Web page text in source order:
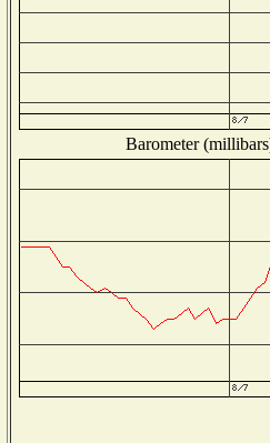
Barometer